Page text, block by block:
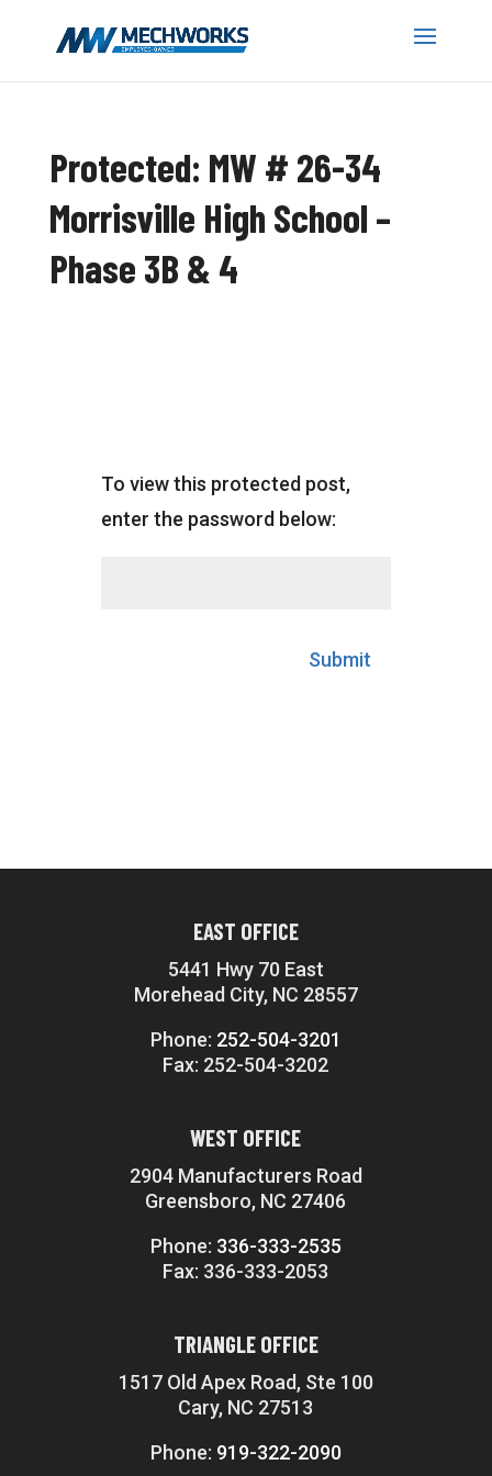
Protected: MW # 26-34
Morrisville High School –
Phase 3B & 4
To view this protected post,
enter the password below:
Submit
EAST OFFICE
5441 Hwy 70 East
Morehead City, NC 28557
Phone: 252-504-3201
Fax: 252-504-3202
WEST OFFICE
2904 Manufacturers Road
Greensboro, NC 27406
Phone: 336-333-2535
Fax: 336-333-2053
TRIANGLE OFFICE
1517 Old Apex Road, Ste 100
Cary, NC 27513
Phone: 919-322-2090